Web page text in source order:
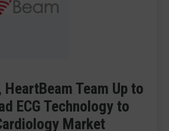
HeartBeam Team Up to
ECG Technology to
Market